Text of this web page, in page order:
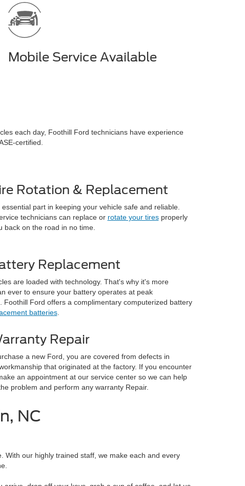
Mobile Service Available
each day, Foothill Ford technicians have experience
certified.
Rotation & Replacement
essential part in keeping your vehicle safe and reliable.
technicians can replace or rotate your tiresproperly
back on the road in no time.
Replacement
are loaded with technology. That's why it's more
ever to ensure your battery operates at peak
Foothill Ford offers a complimentary computerized battery
batteries.
Repair
a new Ford, you are covered from defects in
that originated at the factory. If you encounter
an appointment at our service center so we can help
problem and perform any warranty Repair.
NC
our highly trained staff, we make each and every